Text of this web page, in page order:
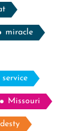
miracle
Missouri